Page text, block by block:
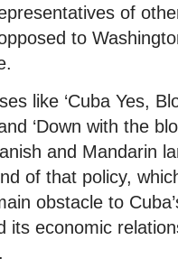
of
to
like ‘Cuba Yes,
‘Down with the
and Mandarin
of that policy,
obstacle to
its economic